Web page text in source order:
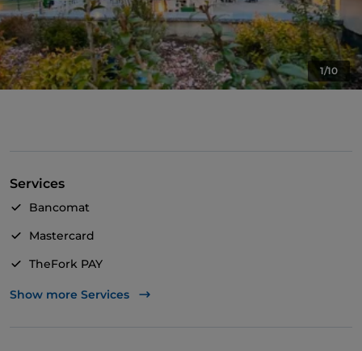
1/10
Services
Bancomat
Mastercard
TheFork PAY
UnionPay via TheFork PAY
Show more Services